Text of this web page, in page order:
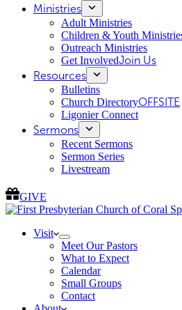
Ministries
Adult Ministries
Children & Youth
Outreach Ministries
Get InvolvedJoin Us
Resources
Bulletins
Church DirectoryOFFSITE
Ligonier Connect
Sermons
Recent Sermons
Sermon Series
Livestream
GIVE
Visit
Meet Our Pastors
What to Expect
Calendar
Small Groups
Contact